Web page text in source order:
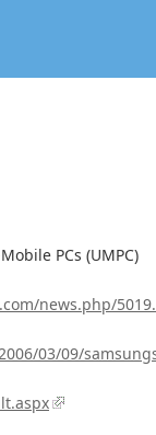
PCs (UMPC)
news.php/
03/09/